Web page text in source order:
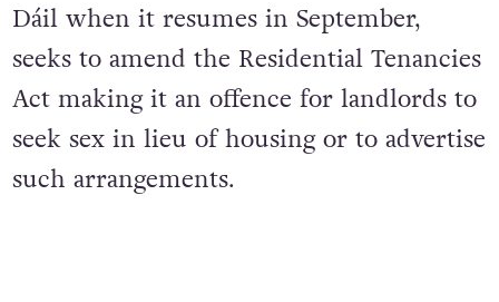
Dáil when it resumes in September,
seeks to amend the Residential Tenancies
Act making it an offence for landlords to
seek sex in lieu of housing or to advertise
such arrangements.